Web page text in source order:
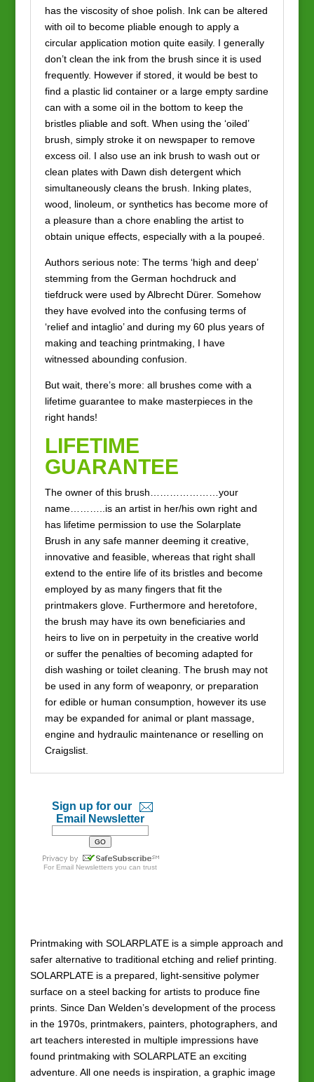
has the viscosity of shoe polish. Ink can be altered
with oil to become pliable enough to apply a
circular application motion quite easily. I generally
don’t clean the ink from the brush since it is used
frequently. However if stored, it would be best to
find a plastic lid container or a large empty sardine
can with a some oil in the bottom to keep the
bristles pliable and soft. When using the ‘oiled’
brush, simply stroke it on newspaper to remove
excess oil. I also use an ink brush to wash out or
clean plates with Dawn dish detergent which
simultaneously cleans the brush. Inking plates,
wood, linoleum, or synthetics has become more of
a pleasure than a chore enabling the artist to
obtain unique effects, especially with a la poupeé.
Authors serious note: The terms ‘high and deep’
stemming from the German hochdruck and
tiefdruck were used by Albrecht Dürer. Somehow
they have evolved into the confusing terms of
‘relief and intaglio’ and during my 60 plus years of
making and teaching printmaking, I have
witnessed abounding confusion.
But wait, there’s more: all brushes come with a
lifetime guarantee to make masterpieces in the
right hands!
LIFETIME
GUARANTEE
The owner of this brush…………………your
name………..is an artist in her/his own right and
has lifetime permission to use the Solarplate
Brush in any safe manner deeming it creative,
innovative and feasible, whereas that right shall
extend to the entire life of its bristles and become
employed by as many fingers that fit the
printmakers glove. Furthermore and heretofore,
the brush may have its own beneficiaries and
heirs to live on in perpetuity in the creative world
or suffer the penalties of becoming adapted for
dish washing or toilet cleaning. The brush may not
be used in any form of weaponry, or preparation
for edible or human consumption, however its use
may be expanded for animal or plant massage,
engine and hydraulic maintenance or reselling on
Craigslist.
Printmaking with SOLARPLATE is a simple approach and
safer alternative to traditional etching and relief printing.
SOLARPLATE is a prepared, light-sensitive polymer
surface on a steel backing for artists to produce fine
prints. Since Dan Welden’s development of the process
in the 1970s, printmakers, painters, photographers, and
art teachers interested in multiple impressions have
found printmaking with SOLARPLATE an exciting
adventure. All one needs is inspiration, a graphic image